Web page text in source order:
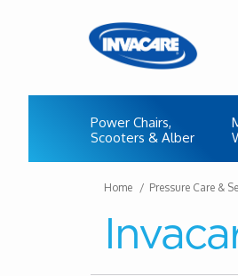
Power Chairs,
Scooters & Alber
Home Pressure Care &